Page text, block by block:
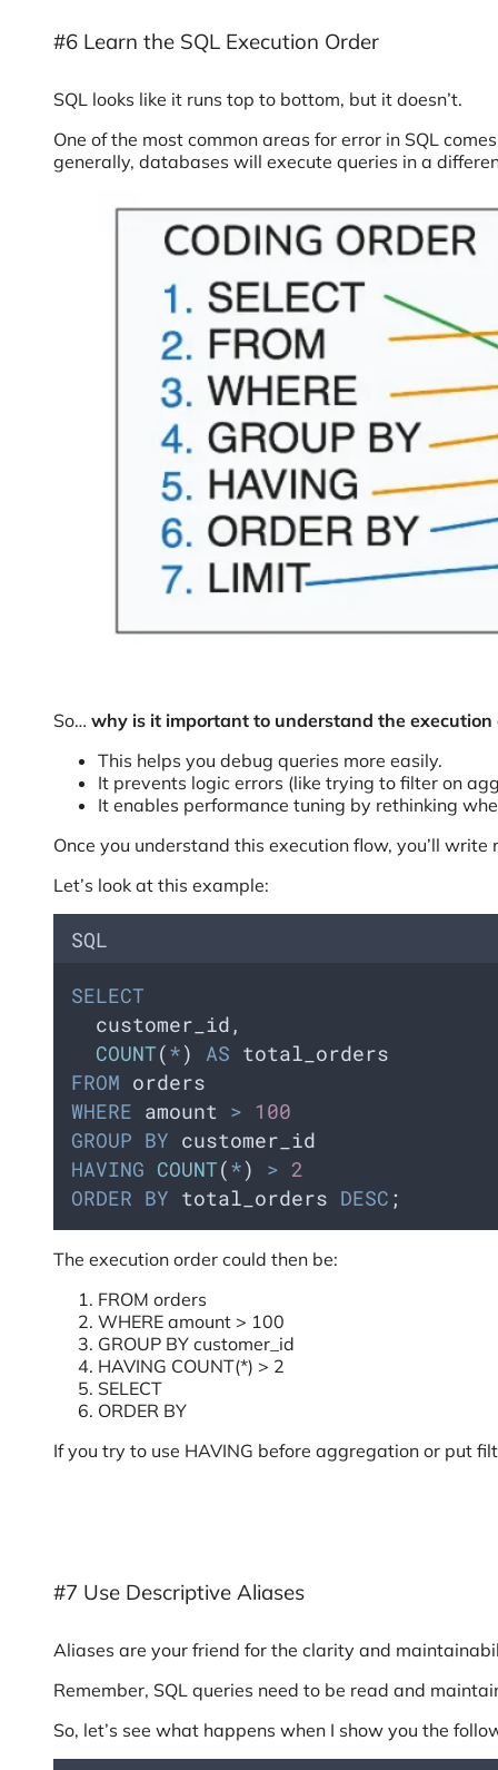
#6 Learn the SQL Execution Order
SQL looks like it runs top to bottom, but it doesn’t.
One of the most common areas for error in SQL
generally, databases will execute queries in a
So… why is it important to understand the execution
This helps you debug queries more easily.
It prevents logic errors (like trying to filter on
It enables performance tuning by rethinking
Once you understand this execution flow, you’ll
Let’s look at this example:
SQL
SELECT
  customer_id,
COUNT(*) AS total_orders
FROM orders
WHERE amount > 100
GROUP BY customer_id
HAVING COUNT(*) > 2
ORDER BY total_orders DESC ;
The execution order could then be:
FROM orders
WHERE amount > 100
GROUP BY customer_id
HAVING COUNT(*) > 2
SELECT
ORDER BY
If you try to use HAVING before aggregation or put
#7 Use Descriptive Aliases
Aliases are your friend for the clarity and
Remember, SQL queries need to be read and
So, let’s see what happens when I show you the